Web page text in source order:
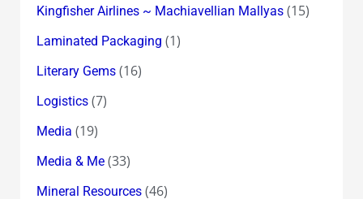
Kingfisher Airlines ~ Machiavellian Mallyas(15)
Laminated Packaging (1)
Literary Gems(16)
Logistics(7)
Media (19)
Media & Me(33)
Mineral Resources(46)